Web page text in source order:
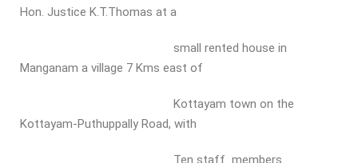
Hon. Justice K.T.Thomas at a
small rented house in
Manganam a village 7 Kms east of
Kottayam town on the
Kottayam-Puthuppally Road, with
Ten staff members.